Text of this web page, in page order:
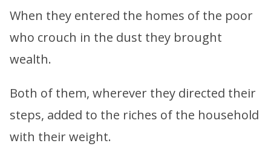
When they entered the homes of the poor
who crouch in the dust they brought
wealth.
Both of them, wherever they directed their
steps, added to the riches of the household
with their weight.